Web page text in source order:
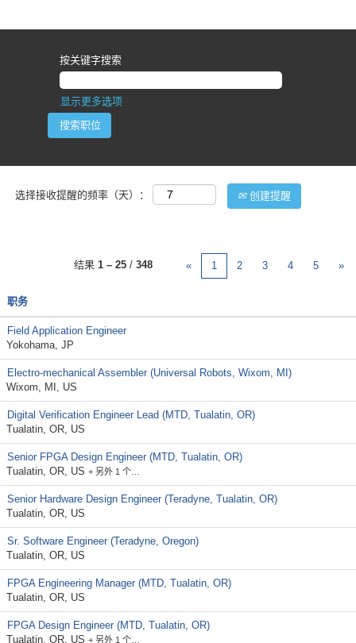
按关键字搜索
显示更多选项
选择接收提醒的频率（天）： 创建提醒
结果 1 – 25 / 348 « 1 2 3 4 5 »
职务
Field Application Engineer
Yokohama, JP
Electro-mechanical Assembler (Universal Robots, Wixom, MI)
Wixom, MI, US
Digital Verification Engineer Lead (MTD, Tualatin, OR)
Tualatin, OR, US
Senior FPGA Design Engineer (MTD, Tualatin, OR)
Tualatin, OR, US + 另外 1 个…
Senior Hardware Design Engineer (Teradyne, Tualatin, OR)
Tualatin, OR, US
Sr. Software Engineer (Teradyne, Oregon)
Tualatin, OR, US
FPGA Engineering Manager (MTD, Tualatin, OR)
Tualatin, OR, US
FPGA Design Engineer (MTD, Tualatin, OR)
Tualatin, OR, US + 另外 1 个…